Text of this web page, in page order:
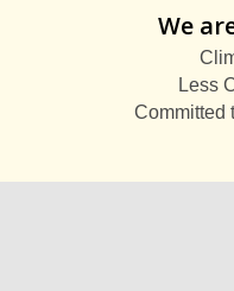
We
Less
Committed